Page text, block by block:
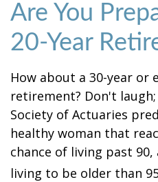
Are You
20-Year
How about a 30-year or
retirement? Don't
Society of Actuaries
healthy woman that
chance of living past 90,
living to be older than